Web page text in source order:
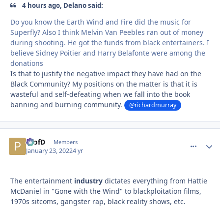
4 hours ago, Delano said:
Do you know the Earth Wind and Fire did the music for
Superfly? Also I think Melvin Van Peebles ran out of money
during shooting. He got the funds from black entertainers. I
believe Sidney Poitier and Harry Belafonte were among the
donations
Is that to justify the negative impact they have had on the
Black Community? My positions on the matter is that it is
wasteful and self-defeating when we fall into the book
banning and burning community.
@richardmurray
ProfD Members
January 23, 20224 yr
The entertainment industry dictates everything from Hattie
McDaniel in "Gone with the Wind" to blackploitation films,
1970s sitcoms, gangster rap, black reality shows, etc.